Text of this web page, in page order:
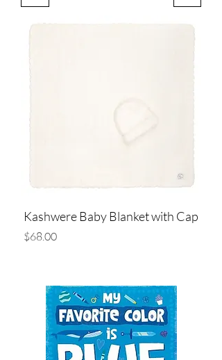
Kashwere Baby Blanket with Cap
Price
$68.00